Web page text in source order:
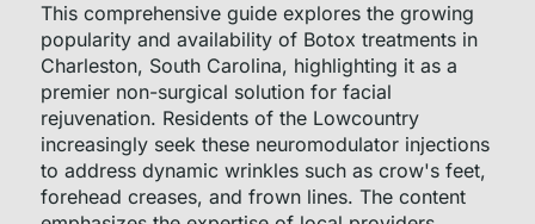
This comprehensive guide explores the growing
popularity and availability of Botox treatments in
Charleston, South Carolina, highlighting it as a
premier non-surgical solution for facial
rejuvenation. Residents of the Lowcountry
increasingly seek these neuromodulator injections
to address dynamic wrinkles such as crow's feet,
forehead creases, and frown lines. The content